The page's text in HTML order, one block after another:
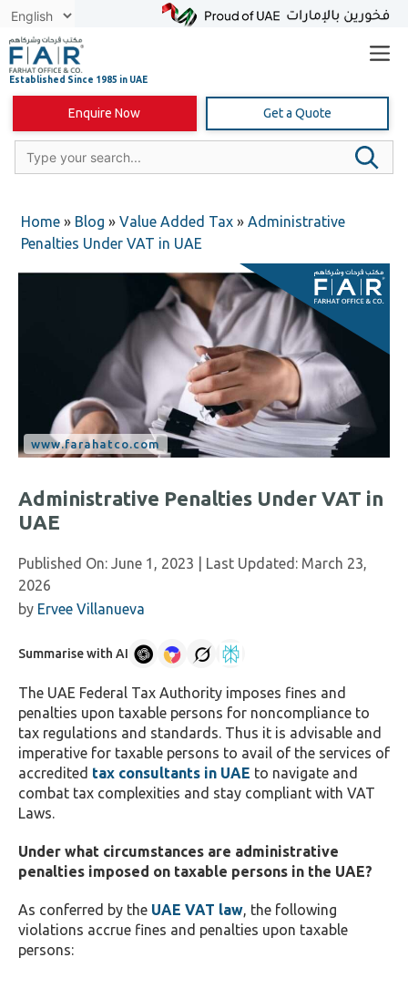
Skip
content
Enquire Now Get a Quote
Home » Blog » Value Added Tax » Administrative
Penalties Under VAT in UAE
Administrative Penalties Under VAT in
UAE
Published On: June 1, 2023 | Last Updated: March 23,
2026
by Ervee Villanueva
Summarise with AI
The UAE Federal Tax Authority imposes fines and
penalties upon taxable persons for noncompliance to
tax regulations and standards. Thus it is advisable and
imperative for taxable persons to avail of the services of
accredited tax consultants in UAE to navigate and
combat tax complexities and stay compliant with VAT
Laws.
Under what circumstances are administrative
penalties imposed on taxable persons in the UAE?
As conferred by the UAE VAT law, the following
violations accrue fines and penalties upon taxable
persons: